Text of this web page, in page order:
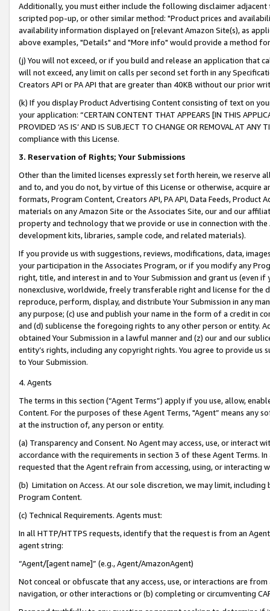
Additionally, you must either include the following disclaimer
scripted pop-up, or other similar method: "Product prices and
availability information displayed on [relevant Amazon Site(s), as
above examples, "Details" and "More info" would provide a method
(j) You will not exceed, or if you build and release an application that
will not exceed, any limit on calls per second set forth in any
Creators API or PA API that are greater than 40KB without our prior
(k) If you display Product Advertising Content consisting of text on
your application: “CERTAIN CONTENT THAT APPEARS [IN THIS
PROVIDED ‘AS IS’ AND IS SUBJECT TO CHANGE OR REMOVAL AT
compliance with this License.
3. Reservation of Rights; Your Submissions
Other than the limited licenses expressly set forth herein, we
and to, and you do not, by virtue of this License or otherwise, acquire
formats, Program Content, Creators API, PA API, Data Feeds,
materials on any Amazon Site or the Associates Site, our and our
property and technology that we provide or use in connection with
development kits, libraries, sample code, and related materials).
If you provide us with suggestions, reviews, modifications, data,
your participation in the Associates Program, or if you modify any
right, title, and interest in and to Your Submission and grant us (even
nonexclusive, worldwide, freely transferable right and license for
reproduce, perform, display, and distribute Your Submission in any
any purpose; (c) use and publish your name in the form of a credit in
and (d) sublicense the foregoing rights to any other person or entity.
obtained Your Submission in a lawful manner and (z) our and our
entity’s rights, including any copyright rights. You agree to provide us
to Your Submission.
4. Agents
The terms in this section (“Agent Terms”) apply if you use, allow,
Content. For the purposes of these Agent Terms, "Agent” means
at the instruction of, any person or entity.
(a) Transparency and Consent. No Agent may access, use, or
accordance with the requirements in section 3 of these Agent Terms.
requested that the Agent refrain from accessing, using, or interacting
(b) Limitation on Access. At our sole discretion, we may limit,
Program Content.
(c) Technical Requirements. Agents must:
In all HTTP/HTTPS requests, identify that the request is from an
agent string:
“Agent/[agent name]” (e.g., Agent/AmazonAgent)
Not conceal or obfuscate that any access, use, or interactions are
navigation, or other interactions or (b) completing or circumventing